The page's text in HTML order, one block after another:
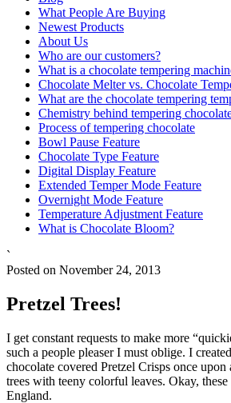
What People Are Buying
Newest Products
About Us
Who are our customers?
What is a chocolate tempering
Chocolate Melter vs. Chocolate
What are the chocolate tempering
Chemistry behind tempering
Process of tempering chocolate
Bowl Pause Feature
Chocolate Type Feature
Digital Display Feature
Extended Temper Mode Feature
Overnight Mode Feature
Temperature Adjustment Feature
What is Chocolate Bloom?
`
Posted on November 24, 2013
Pretzel Trees!
I get constant requests to make more
such a people pleaser I must oblige. I
chocolate covered Pretzel Crisps once
trees with teeny colorful leaves. Okay,
England.